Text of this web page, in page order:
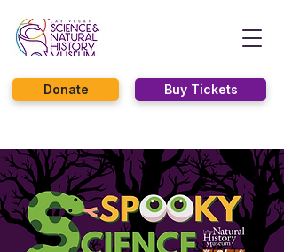
Buy Tickets
Donate